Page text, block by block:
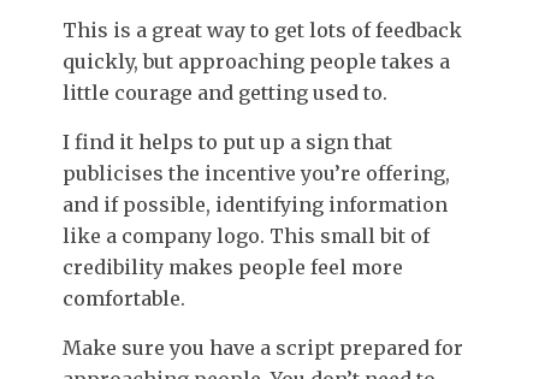
This is a great way to get lots of feedback
quickly, but approaching people takes a
little courage and getting used to.
I find it helps to put up a sign that
publicises the incentive you’re offering,
and if possible, identifying information
like a company logo. This small bit of
credibility makes people feel more
comfortable.
Make sure you have a script prepared for